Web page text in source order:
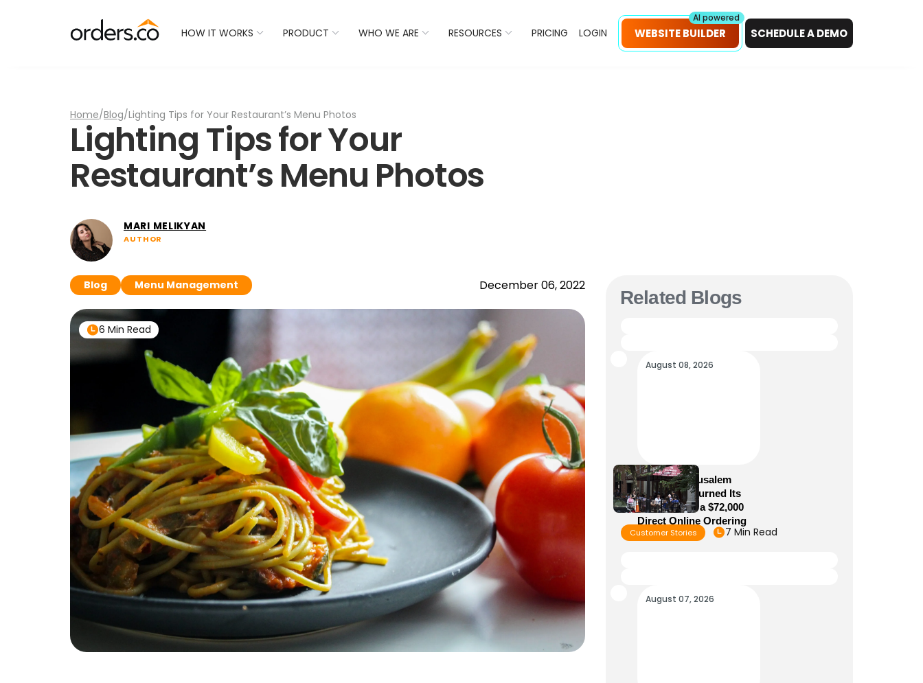
HOW IT WORKS PRODUCT WHO WE ARE RESOURCES PRICING LOGIN WEBSITE BUILDER
AI powered
SCHEDULE A DEMO
Home/Blog/Lighting Tips for Your Restaurant’s Menu Photos
Lighting Tips for Your
Restaurant’s Menu Photos
MARI MELIKYAN
AUTHOR
Blog Menu Management December 06, 2022
6 Min Read
Related Blogs
August 08, 2026
How Old Jerusalem
Restaurant Turned Its
Website Into a $72,000
Direct Online Ordering
Channel
Customer Stories 7 Min Read
August 07, 2026